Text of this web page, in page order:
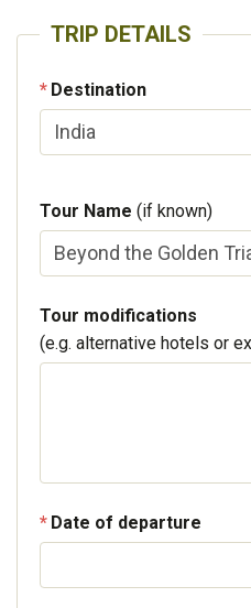
TRIP DETAILS
Destination
Tour Name (if known)
Tour modifications
(e.g. alternative hotels or
Date of departure